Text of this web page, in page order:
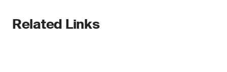
Related Links